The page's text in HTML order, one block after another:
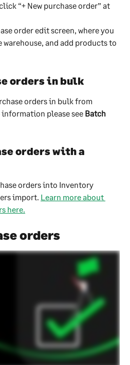
“+ New purchase order” at
order edit screen, where you
warehouse, and add products to
orders in bulk
orders in bulk from
please see Batch
orders with a
orders into Inventory
import. Learn more about
here.
orders